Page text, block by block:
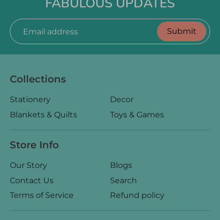
Email address Submit
Collections
Stationery
Decor
Blankets & Quilts
Toys & Games
Store Info
Our Story
Blogs
Contact Us
Search
Terms of Service
Refund policy